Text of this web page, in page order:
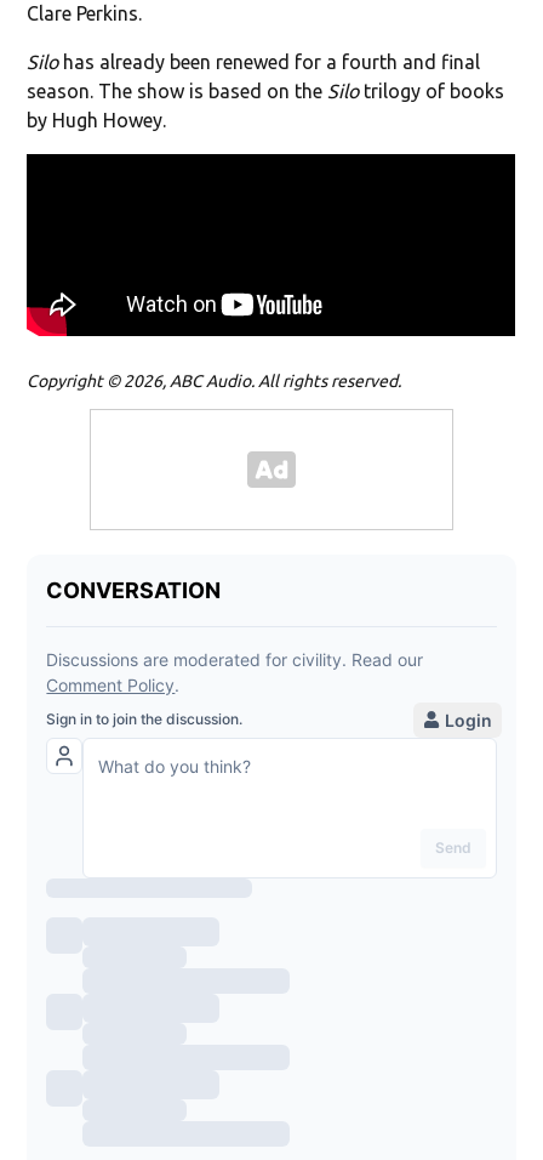
Clare Perkins.
Silohas already been renewed for a fourth and final
season. The show is based on the Silotrilogy of books
by Hugh Howey.
Copyright © 2026, ABC Audio. All rights reserved.